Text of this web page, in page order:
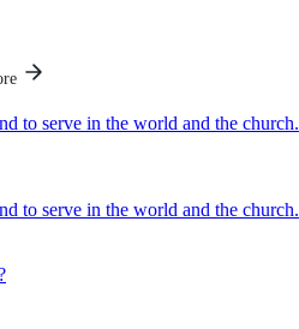
to serve in the world and the church.
to serve in the world and the church.